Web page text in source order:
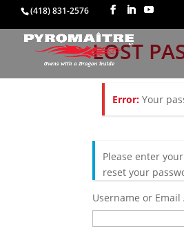
(418) 831-2576
LOST
Error:Your
Please enter
reset your
Username or Email